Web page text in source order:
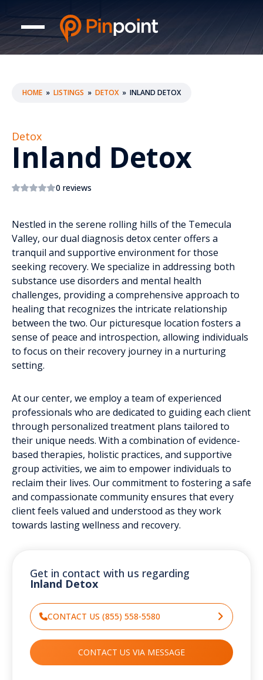
HOME » LISTINGS » DETOX » INLAND DETOX
Detox
Inland Detox
0 reviews
Nestled in the serene rolling hills of the Temecula
Valley, our dual diagnosis detox center offers a
tranquil and supportive environment for those
seeking recovery. We specialize in addressing both
substance use disorders and mental health
challenges, providing a comprehensive approach to
healing that recognizes the intricate relationship
between the two. Our picturesque location fosters a
sense of peace and introspection, allowing individuals
to focus on their recovery journey in a nurturing
setting.
At our center, we employ a team of experienced
professionals who are dedicated to guiding each client
through personalized treatment plans tailored to
their unique needs. With a combination of evidence-
based therapies, holistic practices, and supportive
group activities, we aim to empower individuals to
reclaim their lives. Our commitment to fostering a safe
and compassionate community ensures that every
client feels valued and understood as they work
towards lasting wellness and recovery.
Get in contact with us regarding
Inland Detox
CONTACT US (855) 558-5580
CONTACT US VIA MESSAGE